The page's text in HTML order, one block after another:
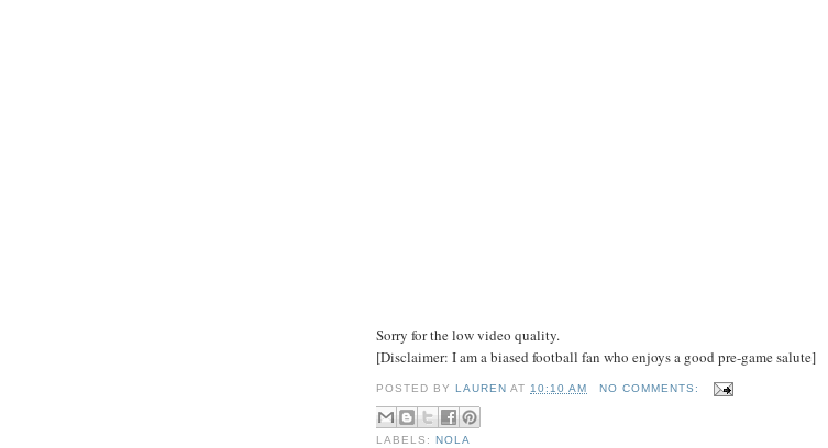
Sorry for the low video quality.
[Disclaimer: I am a biased football fan who enjoys a good pre-game salute]
POSTED BY LAUREN AT10:10 AM NO COMMENTS:
LABELS:NOLA